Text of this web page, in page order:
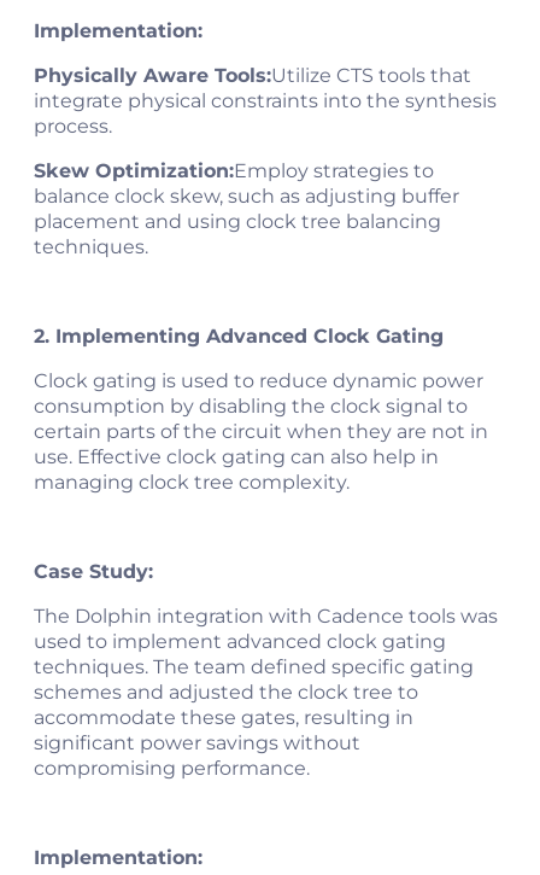
Implementation:
Physically Aware Tools:Utilize CTS tools that
integrate physical constraints into the synthesis
process.
Skew Optimization:Employ strategies to
balance clock skew, such as adjusting buffer
placement and using clock tree balancing
techniques.
2. Implementing Advanced Clock Gating
Clock gating is used to reduce dynamic power
consumption by disabling the clock signal to
certain parts of the circuit when they are not in
use. Effective clock gating can also help in
managing clock tree complexity.
Case Study:
The Dolphin integration with Cadence tools was
used to implement advanced clock gating
techniques. The team defined specific gating
schemes and adjusted the clock tree to
accommodate these gates, resulting in
significant power savings without
compromising performance​.
Implementation: